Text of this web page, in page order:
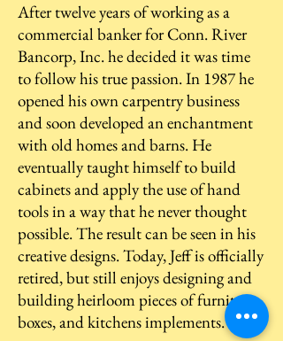
After twelve years of working as a
commercial banker for Conn. River
Bancorp, Inc. he decided it was time
to follow his true passion. In 1987 he
opened his own carpentry business
and soon developed an enchantment
with old homes and barns. He
eventually taught himself to build
cabinets and apply the use of hand
tools in a way that he never thought
possible. The result can be seen in his
creative designs. Today, Jeff is officially
retired, but still enjoys designing and
building heirloom pieces of furniture,
boxes, and kitchens implements.